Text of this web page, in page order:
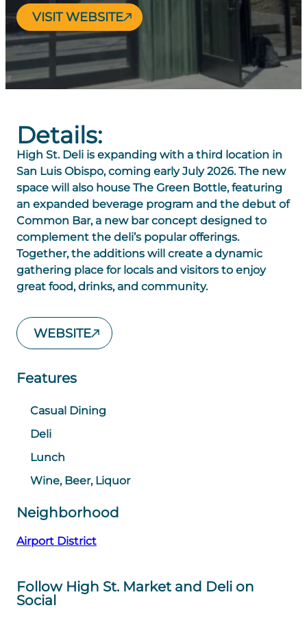
VISIT WEBSITE
Details:
High St. Deli is expanding with a third location in
San Luis Obispo, coming early July 2026. The new
space will also house The Green Bottle, featuring
an expanded beverage program and the debut of
Common Bar, a new bar concept designed to
complement the deli’s popular offerings.
Together, the additions will create a dynamic
gathering place for locals and visitors to enjoy
great food, drinks, and community.
WEBSITE
Features
Casual Dining
Deli
Lunch
Wine, Beer, Liquor
Neighborhood
Airport District
Follow High St. Market and Deli on
Social